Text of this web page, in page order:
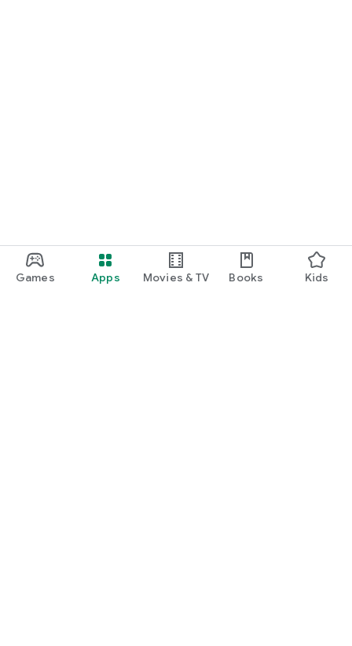
Games Apps Movies & TV Books Kids